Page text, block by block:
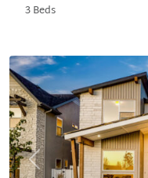
3 Beds
Previous